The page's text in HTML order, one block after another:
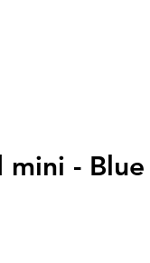
mini - Blue